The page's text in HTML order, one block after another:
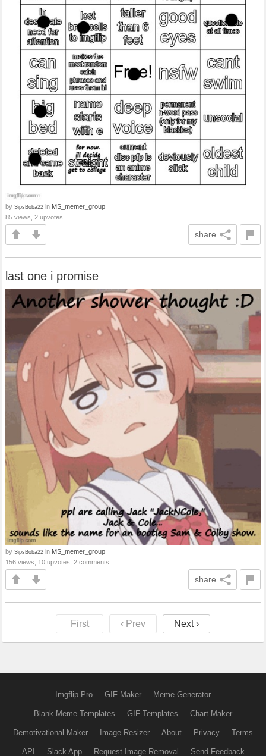
by SipsBoba22 in MS_memer_group
85 views, 2 upvotes
share
last one i promise
by SipsBoba22 in MS_memer_group
156 views, 10 upvotes, 2 comments
share
First ‹ Prev Next ›
Imgflip Pro GIF Maker Meme Generator
Blank Meme Templates GIF Templates Chart Maker
Demotivational Maker Image Resizer About Privacy Terms
API Slack App Request Image Removal Send Feedback